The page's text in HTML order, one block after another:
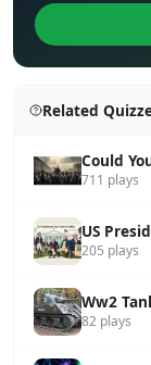
Related
Could
711 plays
US
205 plays
Ww2
82 plays